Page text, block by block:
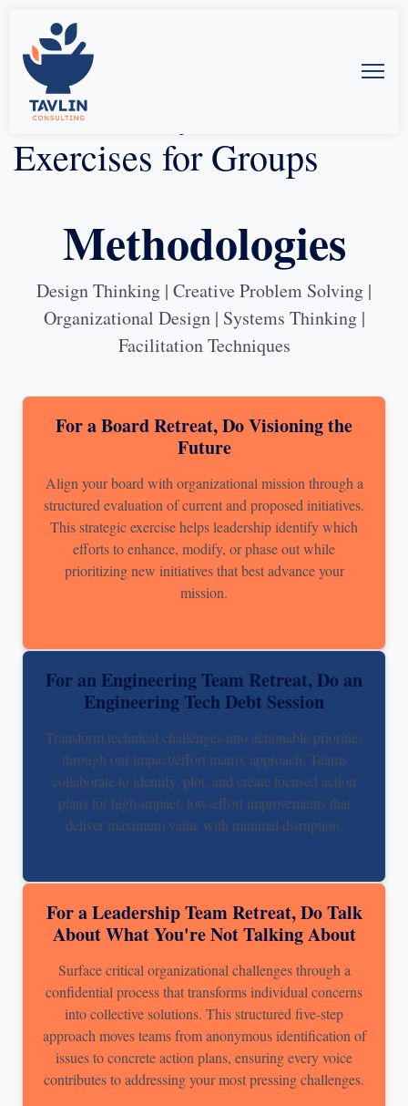
Some of My Favorite
Exercises for Groups
Methodologies
Design Thinking | Creative Problem Solving |
Organizational Design | Systems Thinking |
Facilitation Techniques
For a Board Retreat, Do Visioning the
Future
Align your board with organizational mission through a
structured evaluation of current and proposed initiatives.
This strategic exercise helps leadership identify which
efforts to enhance, modify, or phase out while
prioritizing new initiatives that best advance your
mission.
For an Engineering Team Retreat, Do an
Engineering Tech Debt Session
Transform technical challenges into actionable priorities
through our impact/effort matrix approach. Teams
collaborate to identify, plot, and create focused action
plans for high-impact, low-effort improvements that
deliver maximum value with minimal disruption.
For a Leadership Team Retreat, Do Talk
About What You're Not Talking About
Surface critical organizational challenges through a
confidential process that transforms individual concerns
into collective solutions. This structured five-step
approach moves teams from anonymous identification of
issues to concrete action plans, ensuring every voice
contributes to addressing your most pressing challenges.